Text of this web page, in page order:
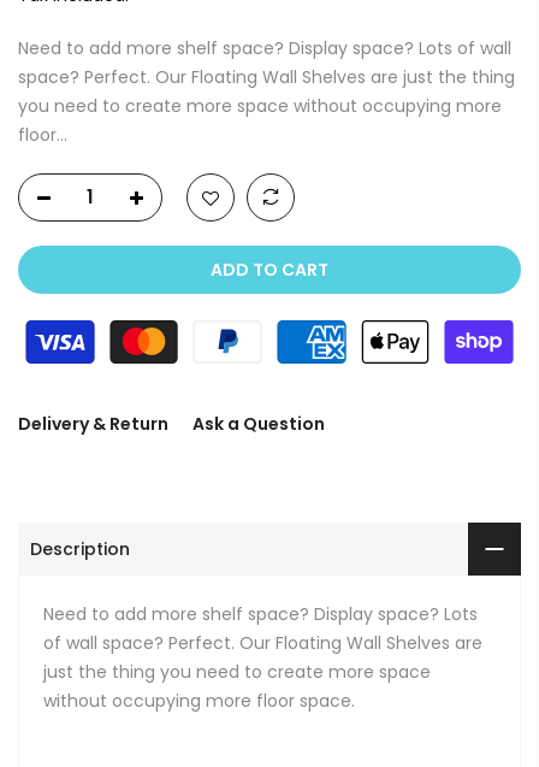
Need to add more shelf space? Display space? Lots of wall
space? Perfect. Our Floating Wall Shelves are just the thing
you need to create more space without occupying more
floor...
ADD TO CART
Delivery & Return Ask a Question
Description
Need to add more shelf space? Display space? Lots
of wall space? Perfect. Our Floating Wall Shelves are
just the thing you need to create more space
without occupying more floor space.